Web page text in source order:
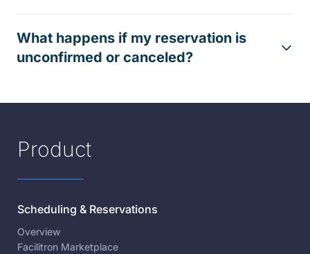
What happens if my reservation is
unconfirmed or canceled?
Product
Scheduling & Reservations
Overview
Facilitron Marketplace